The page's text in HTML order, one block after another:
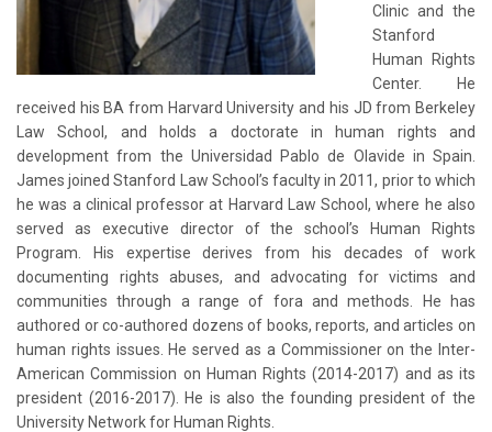
Clinic and the
Stanford
Human Rights
Center. He
received his BA from Harvard University and his JD from Berkeley
Law School, and holds a doctorate in human rights and
development from the Universidad Pablo de Olavide in Spain.
James joined Stanford Law School’s faculty in 2011, prior to which
he was a clinical professor at Harvard Law School, where he also
served as executive director of the school’s Human Rights
Program. His expertise derives from his decades of work
documenting rights abuses, and advocating for victims and
communities through a range of fora and methods. He has
authored or co-authored dozens of books, reports, and articles on
human rights issues. He served as a Commissioner on the Inter-
American Commission on Human Rights (2014-2017) and as its
president (2016-2017). He is also the founding president of the
University Network for Human Rights.